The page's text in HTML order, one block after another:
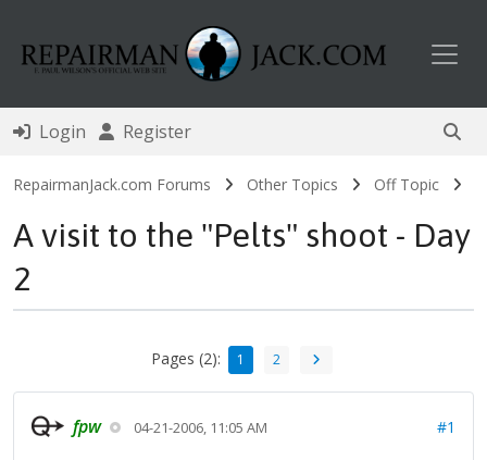
Login Register
RepairmanJack.com Forums Other Topics Off Topic
A visit to the "Pelts" shoot - Day
2
Pages (2): 1 2
fpw 04-21-2006, 11:05 AM #1